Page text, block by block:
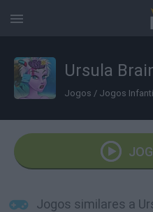
Ursula
Jogos / Jogos
Jogos similares a